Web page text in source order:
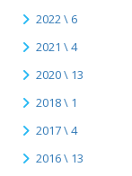
2022 \ 6
2021 \ 4
2020 \ 13
2018 \ 1
2017 \ 4
2016 \ 13